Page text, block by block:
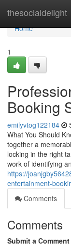
thesocialdelight
Home
Home
1
Booking
emilyvtog122184
What You Should
together a
locking in the right
work of identifying
https://
entertainment-
Comments
Comments
Submit a Comment